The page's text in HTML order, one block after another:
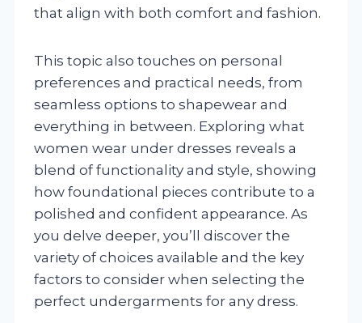
that align with both comfort and fashion.
This topic also touches on personal
preferences and practical needs, from
seamless options to shapewear and
everything in between. Exploring what
women wear under dresses reveals a
blend of functionality and style, showing
how foundational pieces contribute to a
polished and confident appearance. As
you delve deeper, you’ll discover the
variety of choices available and the key
factors to consider when selecting the
perfect undergarments for any dress.